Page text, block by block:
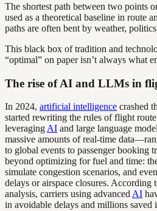
The shortest path between two points
used as a theoretical baseline in route
paths are often bent by weather,
This black box of tradition and
“optimal” on paper isn’t always what
The rise of AI and LLMs in
In 2024, artificial intelligence crashed
started rewriting the rules of flight
leveraging AI and large language
massive amounts of real-time
to global events to passenger booking
beyond optimizing for fuel and time:
simulate congestion scenarios, and
delays or airspace closures. According
analysis, carriers using advanced AI
in avoidable delays and millions saved